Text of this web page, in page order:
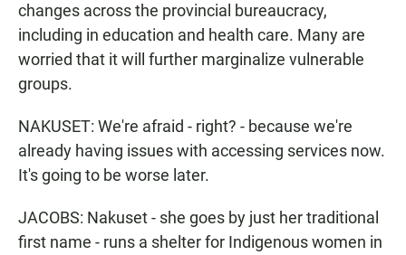
changes across the provincial bureaucracy,
including in education and health care. Many are
worried that it will further marginalize vulnerable
groups.
NAKUSET: We're afraid - right? - because we're
already having issues with accessing services now.
It's going to be worse later.
JACOBS: Nakuset - she goes by just her traditional
first name - runs a shelter for Indigenous women in